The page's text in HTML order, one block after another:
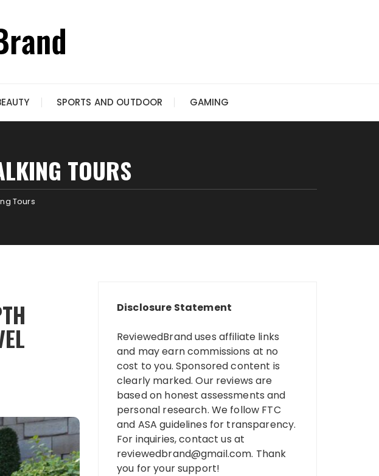
SPORTS AND OUTDOOR GAMING
TOURS
Tours
Disclosure Statement
ReviewedBrand uses affiliate links
and may earn commissions at no
cost to you. Sponsored content is
clearly marked. Our reviews are
based on honest assessments and
personal research. We follow FTC
and ASA guidelines for transparency.
For inquiries, contact us at
reviewedbrand@gmail.com. Thank
you for your support!